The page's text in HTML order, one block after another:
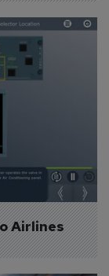
Airlines